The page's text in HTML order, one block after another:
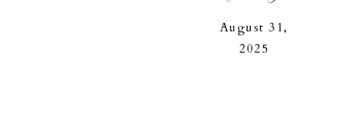
August 31,
2025